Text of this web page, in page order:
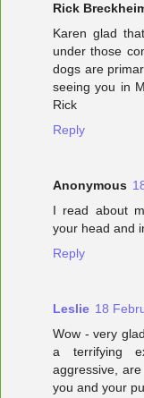
Rick
Karen glad
under those
dogs are
seeing you in
Rick
Reply
Anonymous
I read about
your head and
Reply
Leslie 18
Wow - very
a terrifying
aggressive,
you and your